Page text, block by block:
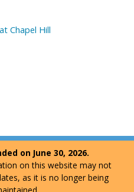
Chapel Hill
on June 30, 2026.
on this website may not
as it is no longer being